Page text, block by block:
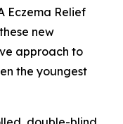
Eczema Relief
new
approach to
the youngest